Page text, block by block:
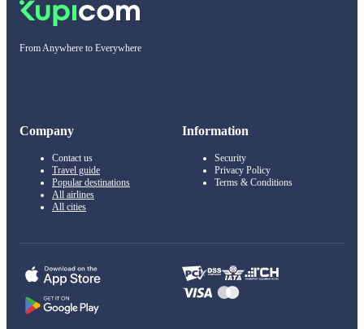
From Anywhere to Everywhere
Company
Contact us
Travel guide
Popular destinations
All airlines
All cities
Information
Security
Privacy Policy
Terms & Conditions